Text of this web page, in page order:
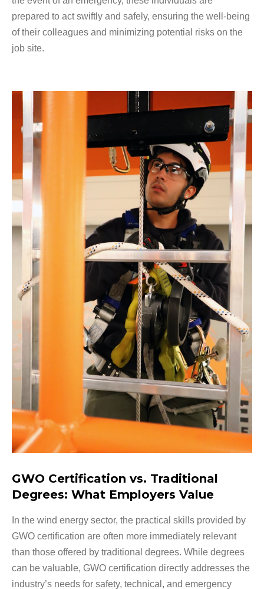
prepared to act swiftly and safely, ensuring the well-being
of their colleagues and minimizing potential risks on the
job site.
GWO Certification vs. Traditional
Degrees: What Employers Value
In the wind energy sector, the practical skills provided by
GWO certification are often more immediately relevant
than those offered by traditional degrees. While degrees
can be valuable, GWO certification directly addresses the
industry’s needs for safety, technical, and emergency